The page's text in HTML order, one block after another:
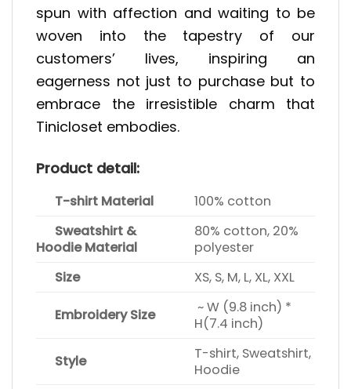
spun with affection and waiting to be
woven into the tapestry of our
customers’ lives, inspiring an
eagerness not just to purchase but to
embrace the irresistible charm that
Tinicloset embodies.
Product detail:
T-shirt Material
100% cotton
Sweatshirt &
Hoodie Material
80% cotton, 20%
polyester
Size
XS, S, M, L, XL, XXL
Embroidery Size
~ W (9.8 inch) *
H(7.4 inch)
Style
T-shirt, Sweatshirt,
Hoodie